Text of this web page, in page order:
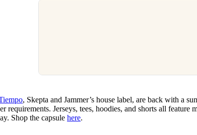
, Skepta and Jammer’s house label, are back with a
requirements. Jerseys, tees, hoodies, and shorts all feature
Shop the capsulehere.